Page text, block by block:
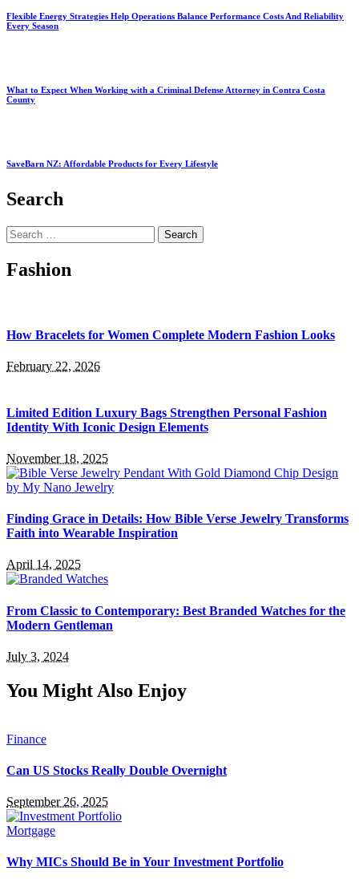
Flexible Energy Strategies Help Operations Balance Performance Costs And Reliability
Every Season
What to Expect When Working with a Criminal Defense Attorney in Contra Costa
County
SaveBarn NZ: Affordable Products for Every Lifestyle
Search
Search
for:
Fashion
How Bracelets for Women Complete Modern Fashion Looks
February 22, 2026
Limited Edition Luxury Bags Strengthen Personal Fashion
Identity With Iconic Design Elements
November 18, 2025
Finding Grace in Details: How Bible Verse Jewelry Transforms
Faith into Wearable Inspiration
April 14, 2025
From Classic to Contemporary: Best Branded Watches for the
Modern Gentleman
July 3, 2024
You Might Also Enjoy
Finance
Can US Stocks Really Double Overnight
September 26, 2025
Mortgage
Why MICs Should Be in Your Investment Portfolio